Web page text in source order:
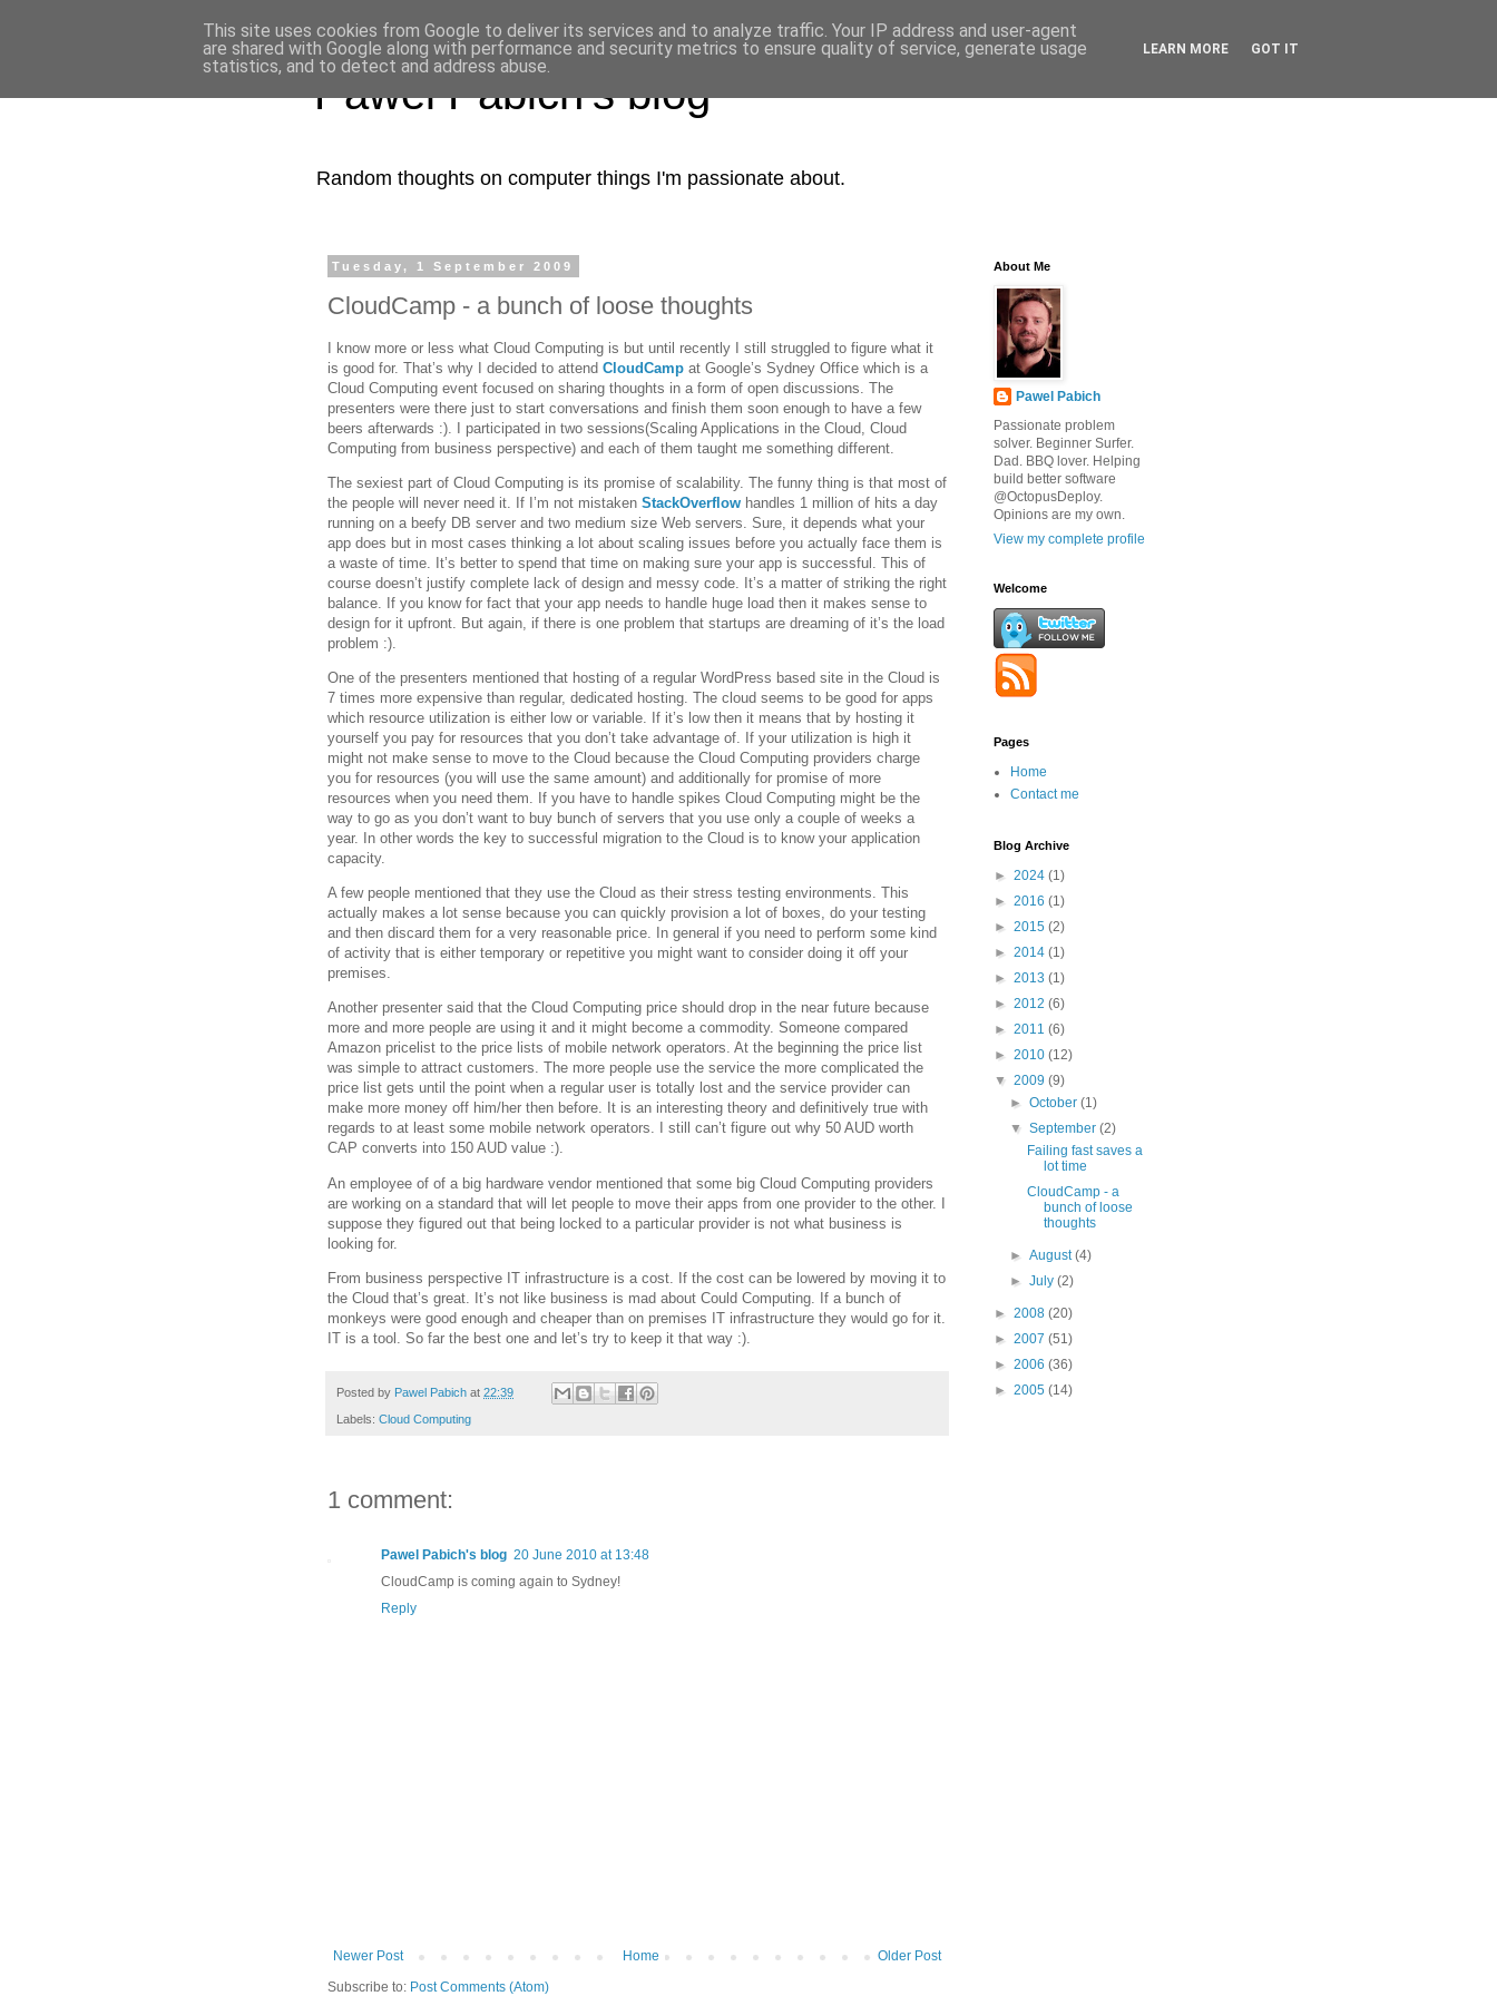
Pawel Pabich's blog
Random thoughts on computer things I'm passionate about.
Tuesday, 1 September 2009
CloudCamp - a bunch of loose thoughts
I know more or less what Cloud Computing is but until recently I still struggled to figure what it
is good for. That’s why I decided to attend CloudCamp at Google’s Sydney Office which is a
Cloud Computing event focused on sharing thoughts in a form of open discussions. The
presenters were there just to start conversations and finish them soon enough to have a few
beers afterwards :). I participated in two sessions(Scaling Applications in the Cloud, Cloud
Computing from business perspective) and each of them taught me something different.
The sexiest part of Cloud Computing is its promise of scalability. The funny thing is that most of
the people will never need it. If I’m not mistaken StackOverflow handles 1 million of hits a day
running on a beefy DB server and two medium size Web servers. Sure, it depends what your
app does but in most cases thinking a lot about scaling issues before you actually face them is
a waste of time. It’s better to spend that time on making sure your app is successful. This of
course doesn’t justify complete lack of design and messy code. It’s a matter of striking the right
balance. If you know for fact that your app needs to handle huge load then it makes sense to
design for it upfront. But again, if there is one problem that startups are dreaming of it’s the load
problem :).
One of the presenters mentioned that hosting of a regular WordPress based site in the Cloud is
7 times more expensive than regular, dedicated hosting. The cloud seems to be good for apps
which resource utilization is either low or variable. If it’s low then it means that by hosting it
yourself you pay for resources that you don’t take advantage of. If your utilization is high it
might not make sense to move to the Cloud because the Cloud Computing providers charge
you for resources (you will use the same amount) and additionally for promise of more
resources when you need them. If you have to handle spikes Cloud Computing might be the
way to go as you don’t want to buy bunch of servers that you use only a couple of weeks a
year. In other words the key to successful migration to the Cloud is to know your application
capacity.
A few people mentioned that they use the Cloud as their stress testing environments. This
actually makes a lot sense because you can quickly provision a lot of boxes, do your testing
and then discard them for a very reasonable price. In general if you need to perform some kind
of activity that is either temporary or repetitive you might want to consider doing it off your
premises.
Another presenter said that the Cloud Computing price should drop in the near future because
more and more people are using it and it might become a commodity. Someone compared
Amazon pricelist to the price lists of mobile network operators. At the beginning the price list
was simple to attract customers. The more people use the service the more complicated the
price list gets until the point when a regular user is totally lost and the service provider can
make more money off him/her then before. It is an interesting theory and definitively true with
regards to at least some mobile network operators. I still can’t figure out why 50 AUD worth
CAP converts into 150 AUD value :).
An employee of of a big hardware vendor mentioned that some big Cloud Computing providers
are working on a standard that will let people to move their apps from one provider to the other. I
suppose they figured out that being locked to a particular provider is not what business is
looking for.
From business perspective IT infrastructure is a cost. If the cost can be lowered by moving it to
the Cloud that’s great. It’s not like business is mad about Could Computing. If a bunch of
monkeys were good enough and cheaper than on premises IT infrastructure they would go for it.
IT is a tool. So far the best one and let’s try to keep it that way :).
Posted by Pawel Pabich at 22:39
Labels: Cloud Computing
1 comment:
Pawel Pabich's blog 20 June 2010 at 13:48
CloudCamp is coming again to Sydney!
Reply
Newer Post Older Post
Home
Subscribe to: Post Comments (Atom)
About Me
Pawel Pabich
Passionate problem
solver. Beginner Surfer.
Dad. BBQ lover. Helping
build better software
@OctopusDeploy.
Opinions are my own.
View my complete profile
Welcome
Pages
Home
Contact me
Blog Archive
► 2024 (1)
► 2016 (1)
► 2015 (2)
► 2014 (1)
► 2013 (1)
► 2012 (6)
► 2011 (6)
► 2010 (12)
▼ 2009 (9)
►October(1)
▼September(2)
Failing fast saves a
lot time
CloudCamp - a
bunch of loose
thoughts
►August(4)
►July(2)
► 2008 (20)
► 2007 (51)
► 2006 (36)
► 2005 (14)
This site uses cookies from Google to deliver its services and to analyze traffic. Your IP address and user-agent
are shared with Google along with performance and security metrics to ensure quality of service, generate usage
statistics, and to detect and address abuse.
LEARN MORE GOT IT